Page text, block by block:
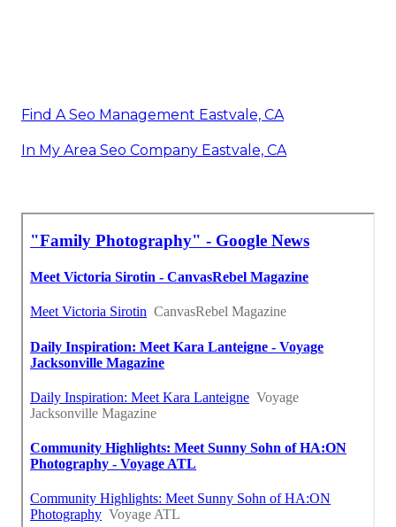
Find A Seo Management Eastvale, CA
In My Area Seo Company Eastvale, CA